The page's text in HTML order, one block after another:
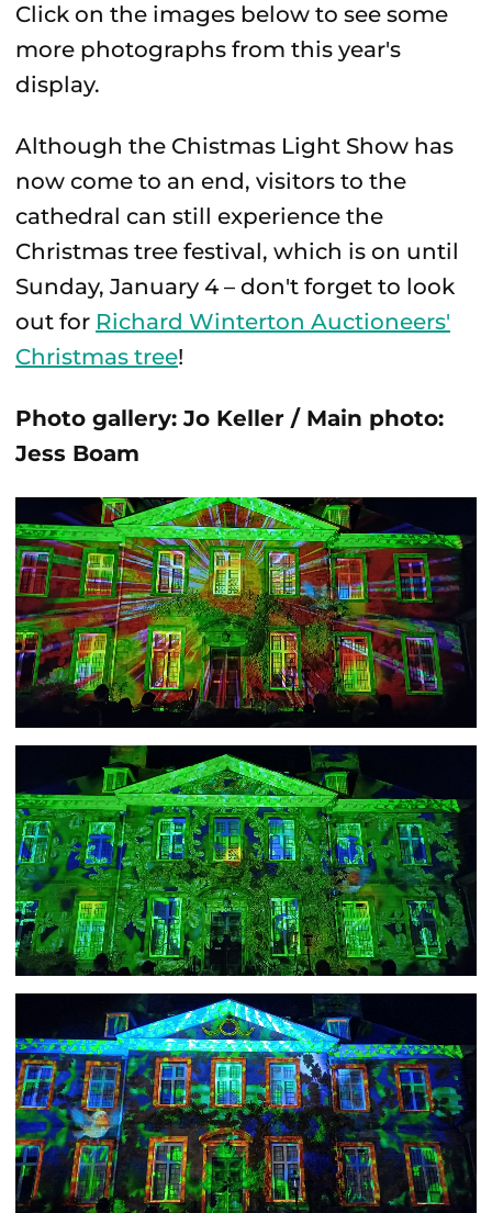
Click on the images below to see some
more photographs from this year's
display.
Although the Chistmas Light Show has
now come to an end, visitors to the
cathedral can still experience the
Christmas tree festival, which is on until
Sunday, January 4 – don't forget to look
out for Richard Winterton Auctioneers'
Christmas tree!
Photo gallery: Jo Keller / Main photo:
Jess Boam